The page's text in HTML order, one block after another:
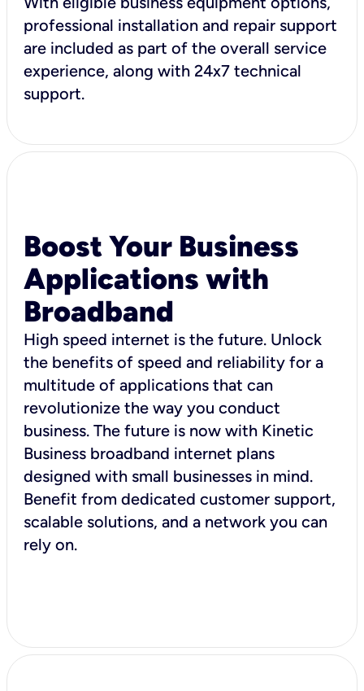
professional installation and repair support
are included as part of the overall service
experience, along with 24x7 technical
support.
Boost Your Business
Applications with
Broadband
High speed internet is the future. Unlock
the benefits of speed and reliability for a
multitude of applications that can
revolutionize the way you conduct
business. The future is now with Kinetic
Business broadband internet plans
designed with small businesses in mind.
Benefit from dedicated customer support,
scalable solutions, and a network you can
rely on.